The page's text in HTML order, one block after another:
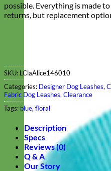
possible. Everything is made
returns, but replacement
SKU: LClaAlice146010
Categories: Designer Dog Leashes,
Fabric Dog Leashes, Clearance
Tags: blue, floral
Description
Specs
Reviews (0)
Q & A
Our Story